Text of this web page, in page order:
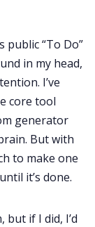
public “To Do”
in my head,
I’ve
core tool
generator
But with
to make one
it’s done.
but if I did, I’d